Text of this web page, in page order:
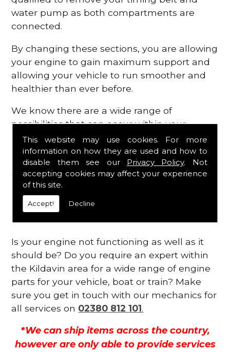
This website may use cookies. For more
information on how they are used and how to
disable them see our Privacy Policy. Not
accepting cookies may affect your experience
of this site.
Accept! Decline
water pump as both compartments are
connected.
By changing these sections, you are allowing
your engine to gain maximum support and
allowing your vehicle to run smoother and
healthier than ever before.
We know there are a wide range of
possibilities that can occur within your
engine, which is why we are here to provide
all the essential engine parts you require, for
a fast and efficient service that is guaranteed
to get you back on the roads in no time at
all.
Contact Us
Is your engine not functioning as well as it
should be? Do you require an expert within
the Kildavin area for a wide range of engine
parts for your vehicle, boat or train? Make
sure you get in touch with our mechanics for
all services on 02380 812 101.
*We can ship items across the country,
however are only able to provide services